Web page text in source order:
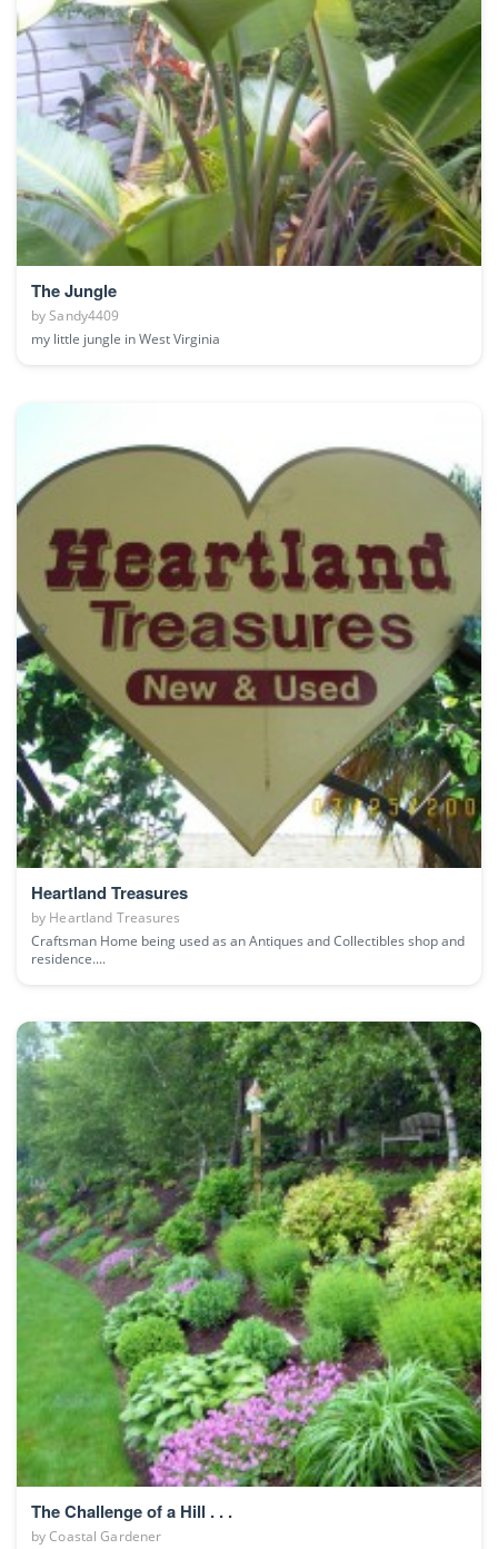
The Jungle
bySandy4409
my little jungle in West Virginia
Heartland Treasures
by Heartland Treasures
Craftsman Home being used as an Antiques and Collectibles shop and
residence....
The Challenge of a Hill . . .
byCoastal Gardener